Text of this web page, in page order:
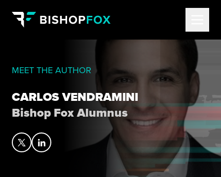
MEET THE AUTHOR
CARLOS VENDRAMINI
Bishop Fox Alumnus